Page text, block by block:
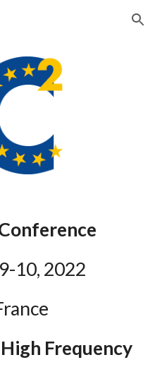
Skip to navigation
9-10, 2022
Frequency